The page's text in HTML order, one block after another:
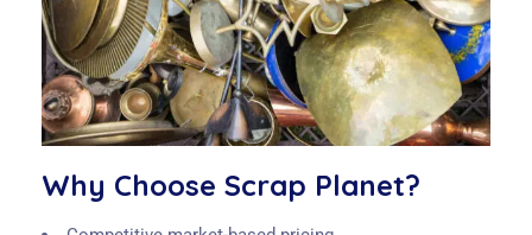
Why Choose Scrap Planet?